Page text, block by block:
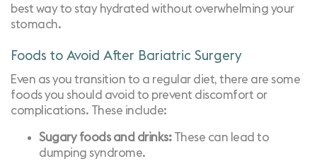
best way to stay hydrated without overwhelming your
stomach.
Foods to Avoid After Bariatric Surgery
Even as you transition to a regular diet, there are some
foods you should avoid to prevent discomfort or
complications. These include:
Sugary foods and drinks:These can lead to
dumping syndrome.